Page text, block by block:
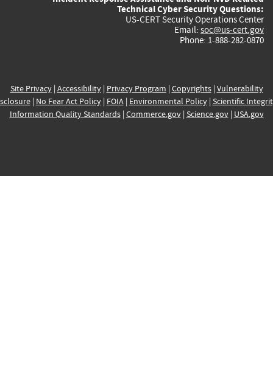
Technical Cyber Security Questions:
US-CERT Security Operations Center
Email: soc@us-cert.gov
Phone: 1-888-282-0870
Site Privacy| Accessibility| Privacy Program | Copyrights| Vulnerability
| No Fear Act Policy| FOIA| Environmental Policy| Scientific
Information Quality Standards| Commerce.gov| Science.gov| USA.gov